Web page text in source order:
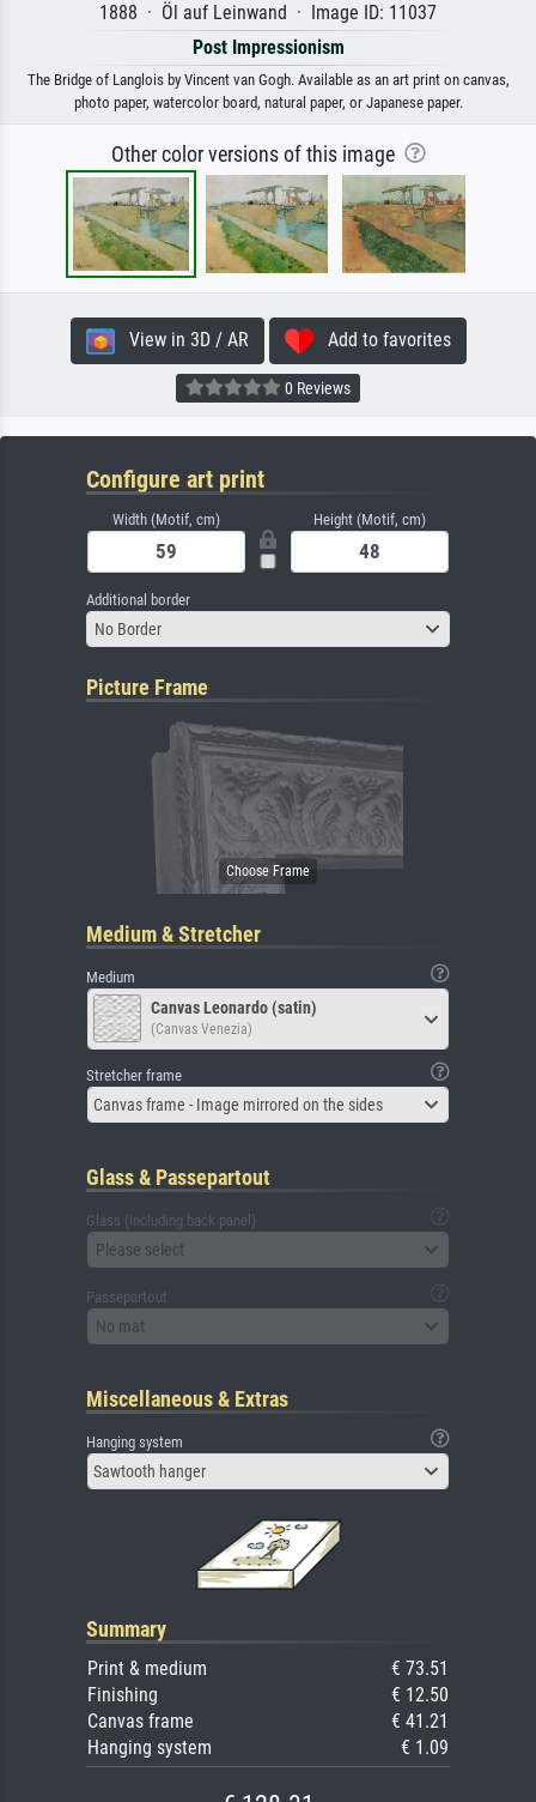
1888 · Öl auf Leinwand · Image ID: 11037
Post Impressionism
The Bridge of Langlois by Vincent van Gogh. Available as an art print on canvas,
photo paper, watercolor board, natural paper, or Japanese paper.
Other color versions of this image
View in 3D / AR Add to favorites
0 Reviews
Configure art print
Width (Motif, cm) Height (Motif, cm)
Additional border
No Border
Picture Frame
Medium & Stretcher
Medium
Canvas Leonardo (satin)
(Canvas Venezia)
Stretcher frame
Canvas frame - Image mirrored on the sides
Glass & Passepartout
Glass (including back panel)
Please select
Passepartout
No mat
Miscellaneous & Extras
Hanging system
Sawtooth hanger
Summary
Print & medium
€ 73.51
Finishing
€ 12.50
Canvas frame
€ 41.21
Hanging system
€ 1.09